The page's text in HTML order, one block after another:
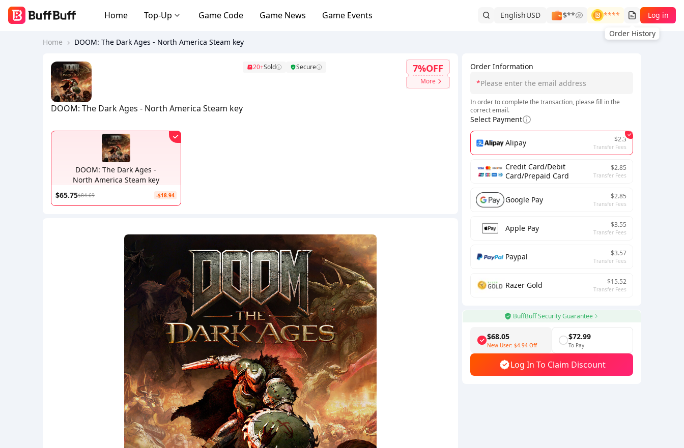
Home Top-Up Game Code Game News Game Events EnglishUSD $**
****
Order History
Log in
Home DOOM: The Dark Ages - North America Steam key
Order Information
*
In order to complete the transaction, please fill in the
correct email.
Select Payment
Alipay $2.3
Transfer Fees
Credit Card/Debit
Card/Prepaid Card
$2.85
Transfer Fees
Google Pay $2.85
Transfer Fees
Apple Pay $3.55
Transfer Fees
Paypal $3.57
Transfer Fees
Razer Gold $15.52
Transfer Fees
BuffBuff Security Guarantee
$68.05
New User: $4.94 Off
$72.99
To Pay
Log In To Claim Discount
DOOM: The Dark Ages - North America Steam key
20+Sold Secure 7%OFF
More
DOOM: The Dark Ages -
North America Steam key
$65.75$84.69 -$18.94